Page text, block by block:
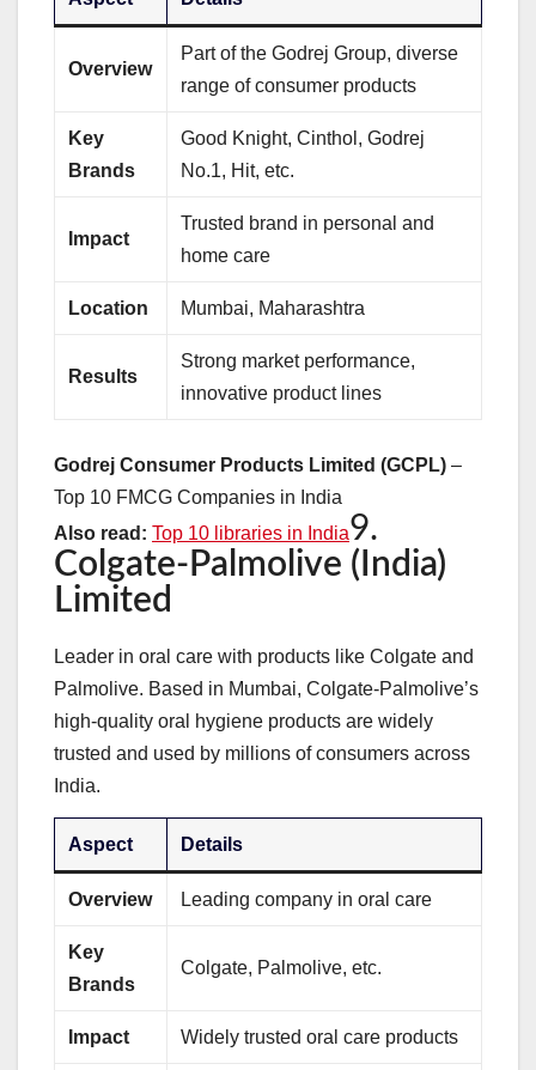
Overview
Part of the Godrej Group, diverse
range of consumer products
Key
Brands
Good Knight, Cinthol, Godrej
No.1, Hit, etc.
Impact
Trusted brand in personal and
home care
Location Mumbai, Maharashtra
Results
Strong market performance,
innovative product lines
Godrej Consumer Products Limited (GCPL) –
Top 10 FMCG Companies in India
Also read: Top 10 libraries in India9.
Colgate-Palmolive (India)
Limited
Leader in oral care with products like Colgate and
Palmolive. Based in Mumbai, Colgate-Palmolive’s
high-quality oral hygiene products are widely
trusted and used by millions of consumers across
India.
Aspect Details
Overview Leading company in oral care
Key
Brands
Colgate, Palmolive, etc.
Impact Widely trusted oral care products